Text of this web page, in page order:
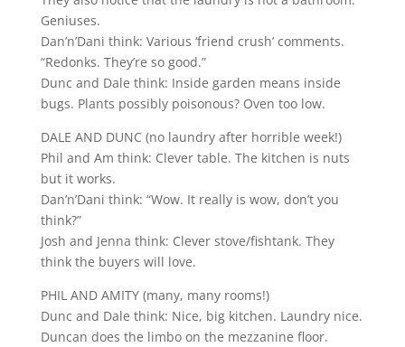
Geniuses.
Dan’n’Dani think: Various ‘friend crush’ comments.
“Redonks. They’re so good.”
Dunc and Dale think: Inside garden means inside
bugs. Plants possibly poisonous? Oven too low.
DALE AND DUNC (no laundry after horrible week!)
Phil and Am think: Clever table. The kitchen is nuts
but it works.
Dan’n’Dani think: “Wow. It really is wow, don’t you
think?”
Josh and Jenna think: Clever stove/fishtank. They
think the buyers will love.
PHIL AND AMITY (many, many rooms!)
Dunc and Dale think: Nice, big kitchen. Laundry nice.
Duncan does the limbo on the mezzanine floor.